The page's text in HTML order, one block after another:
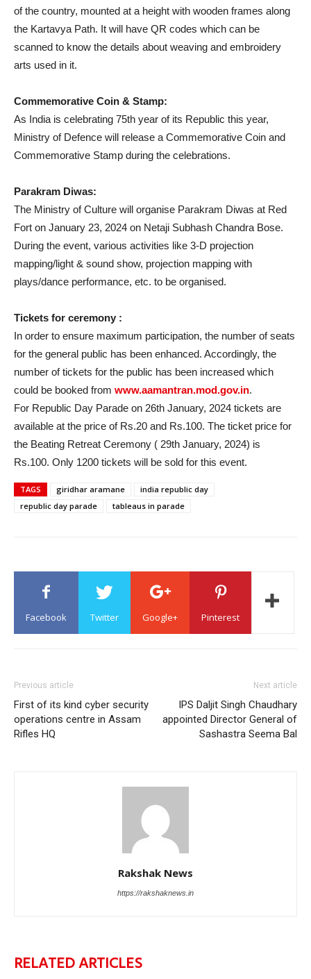
of the country, mounted at a height with wooden frames along
the Kartavya Path. It will have QR codes which can be
scanned to know the details about weaving and embroidery
arts used in it.
Commemorative Coin & Stamp:
As India is celebrating 75th year of its Republic this year,
Ministry of Defence will release a Commemorative Coin and
Commemorative Stamp during the celebrations.
Parakram Diwas:
The Ministry of Culture will organise Parakram Diwas at Red
Fort on January 23, 2024 on Netaji Subhash Chandra Bose.
During the event, various activities like 3-D projection
mapping/light & sound show, projection mapping with
plays/dance performance, etc. to be organised.
Tickets for ceremony :
In order to ensure maximum participation, the number of seats
for the general public has been enhanced. Accordingly, the
number of tickets for the public has been increased which
could be booked from www.aamantran.mod.gov.in.
For Republic Day Parade on 26th January, 2024 tickets are
available at the price of Rs.20 and Rs.100. The ticket price for
the Beating Retreat Ceremony ( 29th January, 2024) is
Rs.100. Only 1200 tickets will be sold for this event.
TAGS giridhar aramane
india republic day
republic day parade
tableaus in parade
Facebook Twitter Google+ Pinterest
Previous article
First of its kind cyber security
operations centre in Assam
Rifles HQ
Next article
IPS Daljit Singh Chaudhary
appointed Director General of
Sashastra Seema Bal
Rakshak News
https://rakshaknews.in
RELATED ARTICLES